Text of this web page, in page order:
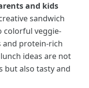
and kids
sandwich
colorful veggie-
and protein-rich
ideas are not
but also tasty and